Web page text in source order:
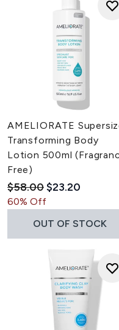
AMELIORATE
Transforming Body
Lotion 500ml
Free)
Recommended Retail
$58.00Current price:
$23.20
60% Off
OUT OF STOCK